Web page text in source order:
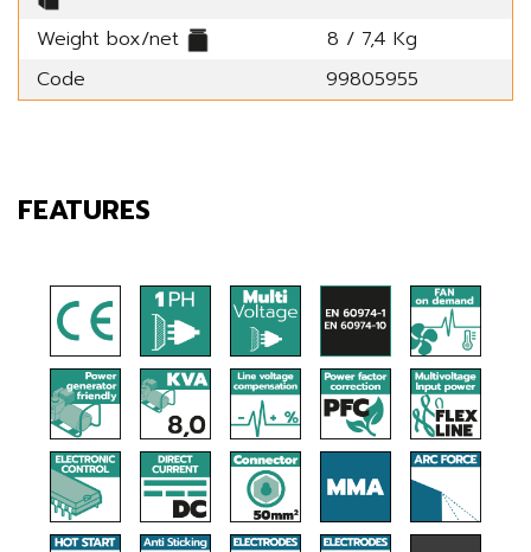
Weight box/net
8 / 7,4 Kg
Code
99805955
FEATURES